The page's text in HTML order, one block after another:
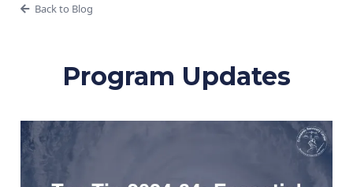
Back to Blog
Program Updates